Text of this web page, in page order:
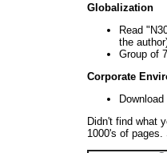
Globalization
Read
the
Group of
Corporate
Didn't find what
1000's of